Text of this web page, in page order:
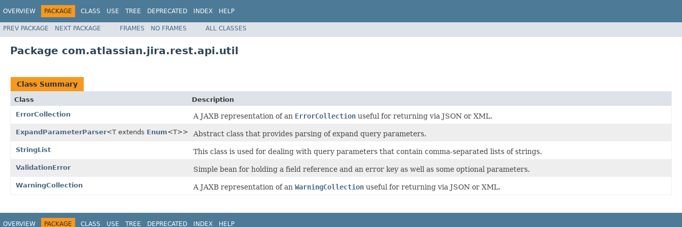
OVERVIEW PACKAGE CLASS USE TREE DEPRECATED INDEX HELP
PREV PACKAGE NEXT PACKAGE FRAMES NO FRAMES ALL CLASSES
Package com.atlassian.jira.rest.api.util
Class Summary
Class
Description
ErrorCollection
A JAXB representation of an ErrorCollection useful for returning via JSON or XML.
ExpandParameterParser<T extends Enum<T>> Abstract class that provides parsing of expand query parameters.
StringList This class is used for dealing with query parameters that contain comma-separated lists of strings.
ValidationError Simple bean for holding a field reference and an error key as well as some optional parameters.
WarningCollection A JAXB representation of an WarningCollection useful for returning via JSON or XML.
OVERVIEW PACKAGE CLASS USE TREE DEPRECATED INDEX HELP